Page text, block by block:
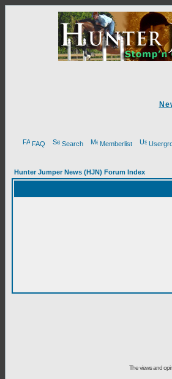
FAQ Search Memberlist
Hunter Jumper News (HJN) Forum Index
The views and